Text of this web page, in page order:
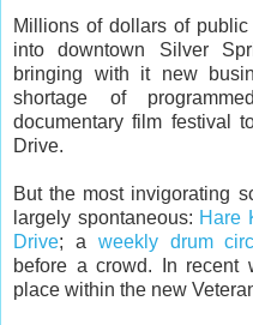
Millions of dollars of
into downtown Silver
bringing with it new
shortage of
documentary film festival
Drive.
But the most invigorating
largely spontaneous: Hare
Drive; a weekly drum
before a crowd. In recent
place within the new